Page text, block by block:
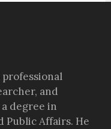
professional
and
degree in
Public Affairs. He